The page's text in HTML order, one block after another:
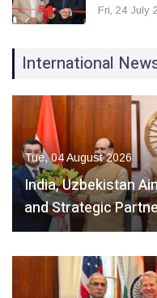
Fri, 24 July
International
Tue, 04 August 2026
India, Uzbekistan
and Strategic